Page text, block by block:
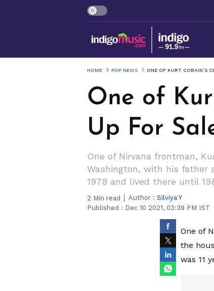
HOME POP NEWS ONE OF KURT COBAIN’S
One of
Up For
One of Nirvana frontman,
Washington, with his father
1978 and lived there until
2 Min read Author : Silviya Y
Published : Dec 10 2021, 03:39 PM IST
One of
the
was 11